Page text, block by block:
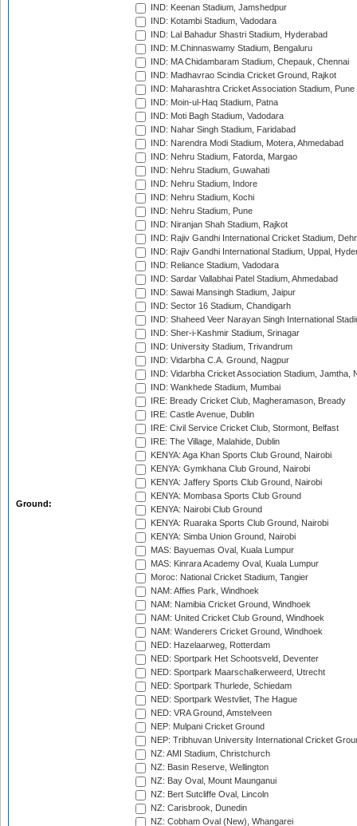
Ground:
IND: Keenan Stadium, Jamshedpur
IND: Kotambi Stadium, Vadodara
IND: Lal Bahadur Shastri Stadium, Hyderabad
IND: M.Chinnaswamy Stadium, Bengaluru
IND: MA Chidambaram Stadium, Chepauk, Chennai
IND: Madhavrao Scindia Cricket Ground, Rajkot
IND: Maharashtra Cricket Association Stadium, Pune
IND: Moin-ul-Haq Stadium, Patna
IND: Moti Bagh Stadium, Vadodara
IND: Nahar Singh Stadium, Faridabad
IND: Narendra Modi Stadium, Motera, Ahmedabad
IND: Nehru Stadium, Fatorda, Margao
IND: Nehru Stadium, Guwahati
IND: Nehru Stadium, Indore
IND: Nehru Stadium, Kochi
IND: Nehru Stadium, Pune
IND: Niranjan Shah Stadium, Rajkot
IND: Rajiv Gandhi International Cricket Stadium,
IND: Rajiv Gandhi International Stadium, Uppal,
IND: Reliance Stadium, Vadodara
IND: Sardar Vallabhai Patel Stadium, Ahmedabad
IND: Sawai Mansingh Stadium, Jaipur
IND: Sector 16 Stadium, Chandigarh
IND: Shaheed Veer Narayan Singh International
IND: Sher-i-Kashmir Stadium, Srinagar
IND: University Stadium, Trivandrum
IND: Vidarbha C.A. Ground, Nagpur
IND: Vidarbha Cricket Association Stadium, Jamtha,
IND: Wankhede Stadium, Mumbai
IRE: Bready Cricket Club, Magheramason, Bready
IRE: Castle Avenue, Dublin
IRE: Civil Service Cricket Club, Stormont, Belfast
IRE: The Village, Malahide, Dublin
KENYA: Aga Khan Sports Club Ground, Nairobi
KENYA: Gymkhana Club Ground, Nairobi
KENYA: Jaffery Sports Club Ground, Nairobi
KENYA: Mombasa Sports Club Ground
KENYA: Nairobi Club Ground
KENYA: Ruaraka Sports Club Ground, Nairobi
KENYA: Simba Union Ground, Nairobi
MAS: Bayuemas Oval, Kuala Lumpur
MAS: Kinrara Academy Oval, Kuala Lumpur
Moroc: National Cricket Stadium, Tangier
NAM: Affies Park, Windhoek
NAM: Namibia Cricket Ground, Windhoek
NAM: United Cricket Club Ground, Windhoek
NAM: Wanderers Cricket Ground, Windhoek
NED: Hazelaarweg, Rotterdam
NED: Sportpark Het Schootsveld, Deventer
NED: Sportpark Maarschalkerweerd, Utrecht
NED: Sportpark Thurlede, Schiedam
NED: Sportpark Westvliet, The Hague
NED: VRA Ground, Amstelveen
NEP: Mulpani Cricket Ground
NEP: Tribhuvan University International Cricket
NZ: AMI Stadium, Christchurch
NZ: Basin Reserve, Wellington
NZ: Bay Oval, Mount Maunganui
NZ: Bert Sutcliffe Oval, Lincoln
NZ: Carisbrook, Dunedin
NZ: Cobham Oval (New), Whangarei